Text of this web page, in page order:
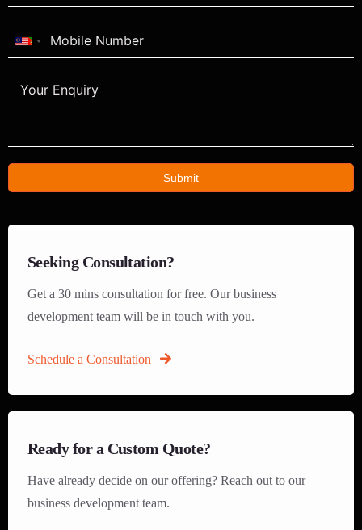
Malaysia
Submit
Seeking Consultation?
Get a 30 mins consultation for free. Our business
development team will be in touch with you.
Schedule a Consultation
Ready for a Custom Quote?
Have already decide on our offering? Reach out to our
business development team.